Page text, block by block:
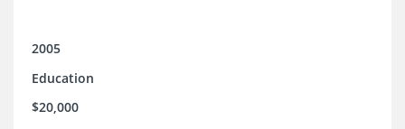
2005
Education
$20,000